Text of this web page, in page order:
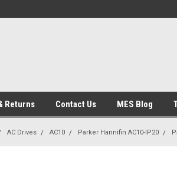
Returns Contact Us MES Blog
AC Drives AC10 Parker Hannifin AC10-IP20